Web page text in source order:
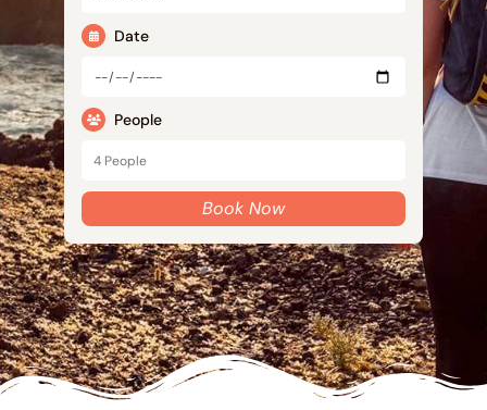
Date
People
Book Now